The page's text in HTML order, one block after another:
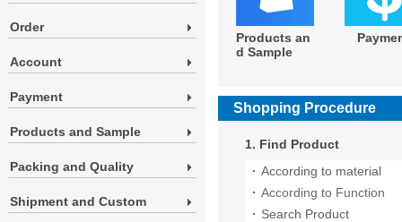
Order
Account
Payment
Products and Sample
Packing and Quality
Shipment and Custom
Products an
d Sample
Shopping Procedure
1. Find Product
· According to material
· According to Function
· Search Product